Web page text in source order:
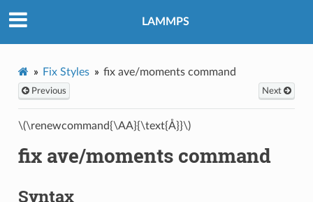
LAMMPS
Fix Styles fix ave/moments command
Previous Next
\(\renewcommand{\AA}{\text{Å}}\)
fix ave/moments command
Syntax